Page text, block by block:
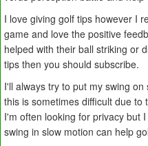
I love giving golf tips however I
game and love the positive
helped with their ball striking or
tips then you should subscribe.
I'll always try to put my swing
this is sometimes difficult due
I'm often looking for privacy but
swing in slow motion can help